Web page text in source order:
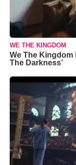
WE THE KINGDOM
We The Kingdom
The Darkness’